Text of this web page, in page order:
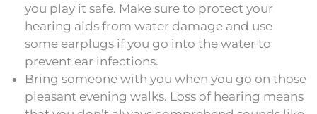
you play it safe. Make sure to protect your
hearing aids from water damage and use
some earplugs if you go into the water to
prevent ear infections.
Bring someone with you when you go on those
pleasant evening walks. Loss of hearing means